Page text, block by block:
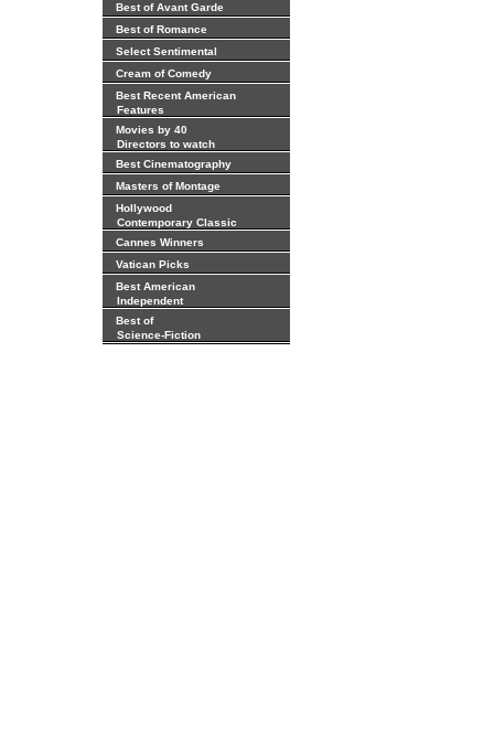
Best of Avant Garde
Best of Romance
Select Sentimental
Cream of Comedy
Best Recent American
Features
Movies by 40
Directors to watch
Best Cinematography
Masters of Montage
Hollywood
Contemporary Classic
Cannes Winners
Vatican Picks
Best American
Independent
Best of
Science-Fiction